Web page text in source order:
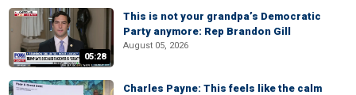
05:28
This is not your grandpa’s Democratic
Party anymore: Rep Brandon Gill
August 05, 2026
Charles Payne: This feels like the calm